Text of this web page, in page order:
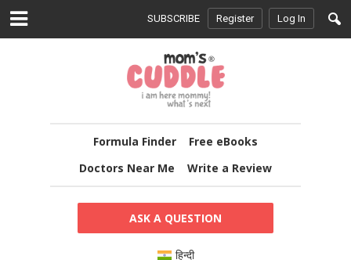
SUBSCRIBE Register Log In
Formula Finder
Free eBooks
Doctors Near Me
Write a Review
ASK A QUESTION
हिन्दी